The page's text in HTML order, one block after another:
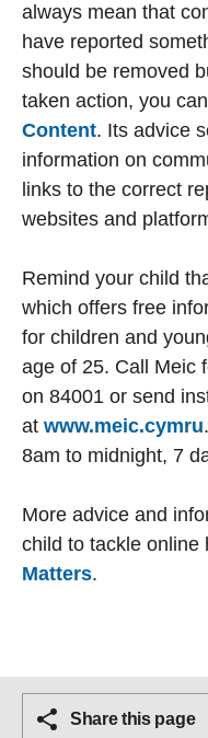
always mean that
have reported
should be removed
taken action, you
Content. Its advice
information on
links to the correct
websites and
Remind your child
which offers free
for children and
age of 25. Call Meic
on 84001 or send
at www.meic.cymru
8am to midnight, 7
More advice and
child to tackle online
Matters.
Share this page